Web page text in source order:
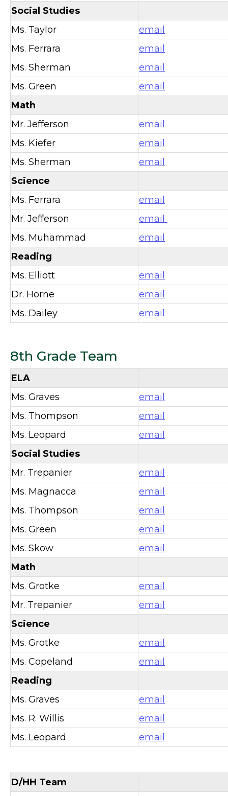
Social Studies
Ms. Taylor
email
Ms. Ferrara
email
Ms. Sherman
email
Ms. Green
email
Math
Mr. Jefferson
email
Ms. Kiefer
email
Ms. Sherman
email
Science
Ms. Ferrara
email
Mr. Jefferson
email
Ms. Muhammad
email
Reading
Ms. Elliott
email
Dr. Horne
email
Ms. Dailey
email
8th Grade Team
ELA
Ms. Graves
email
Ms. Thompson
email
Ms. Leopard
email
Social Studies
Mr. Trepanier
email
Ms. Magnacca
email
Ms. Thompson
email
Ms. Green
email
Ms. Skow
email
Math
Ms. Grotke
email
Mr. Trepanier
email
Science
Ms. Grotke
email
Ms. Copeland
email
Reading
Ms. Graves
email
Ms. R. Willis
email
Ms. Leopard
email
D/HH Team